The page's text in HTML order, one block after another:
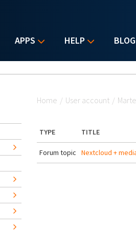
APPS HELP BLOG
Home / User account /
TYPE TITLE
Forum topic Nextcloud +